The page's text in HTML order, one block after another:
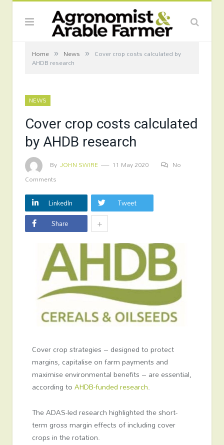
Home » News » Cover crop costs calculated by
AHDB research
NEWS
Cover crop costs calculated
by AHDB research
By JOHN SWIRE 11 May 2020
No
Comments
LinkedIn
Tweet
Share
+
Cover crop strategies – designed to protect
margins, capitalise on farm payments and
maximise environmental benefits – are essential,
according toAHDB-funded research.
The ADAS-led research highlighted the short-
term gross margin effects of including cover
crops in the rotation.